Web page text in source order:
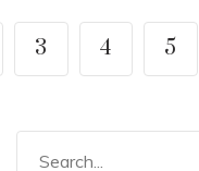
3 4 5